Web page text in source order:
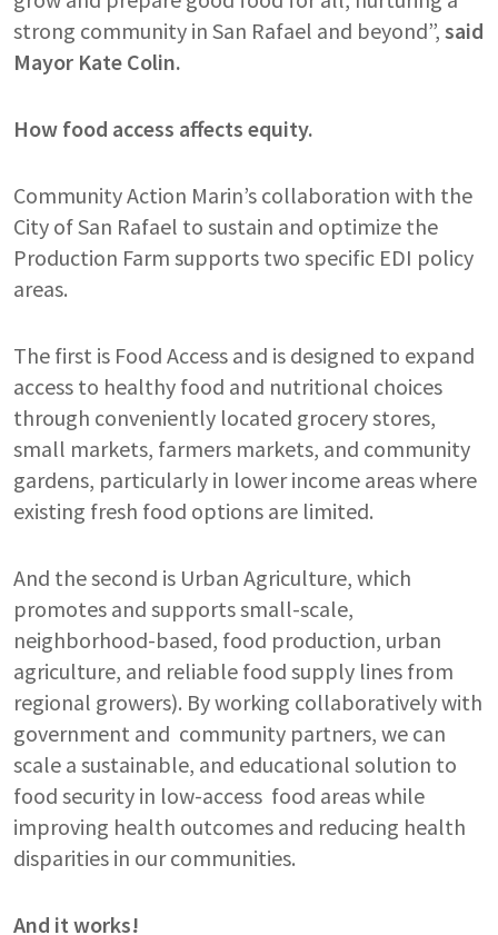
strong community in San Rafael and beyond”, said
Mayor Kate Colin.
How food access affects equity.
Community Action Marin’s collaboration with the
City of San Rafael to sustain and optimize the
Production Farm supports two specific EDI policy
areas.
The first is Food Access and is designed to expand
access to healthy food and nutritional choices
through conveniently located grocery stores,
small markets, farmers markets, and community
gardens, particularly in lower income areas where
existing fresh food options are limited.
And the second is Urban Agriculture, which
promotes and supports small-scale,
neighborhood-based, food production, urban
agriculture, and reliable food supply lines from
regional growers). By working collaboratively with
government and community partners, we can
scale a sustainable, and educational solution to
food security in low-access food areas while
improving health outcomes and reducing health
disparities in our communities.
And it works!